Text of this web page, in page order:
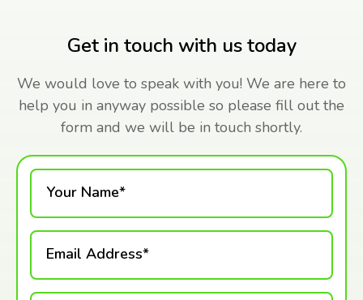
Get in touch with us today
We would love to speak with you! We are here to
help you in anyway possible so please fill out the
form and we will be in touch shortly.
Your Name*
Email Address*